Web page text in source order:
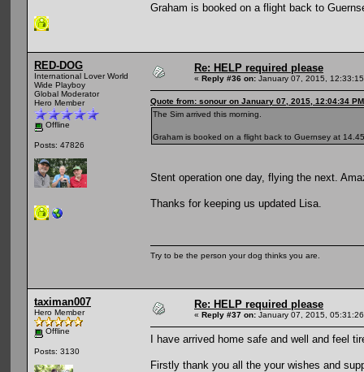
Graham is booked on a flight back to
RED-DOG
International Lover World
Wide Playboy
Global Moderator
Hero Member
Offline
Posts: 47826
Re: HELP required please
« Reply #36 on: January 07, 2015,
Quote from: sonour on January 07, 2015, 12:04:34 PM
The Sim arrived this morning.
Graham is booked on a flight back to Guernsey at
Stent operation one day, flying the next.
Thanks for keeping us updated Lisa.
Try to be the person your dog thinks you are.
taximan007
Hero Member
Offline
Posts: 3130
Re: HELP required please
« Reply #37 on: January 07, 2015,
I have arrived home safe and well and feel
Firstly thank you all the your wishes and